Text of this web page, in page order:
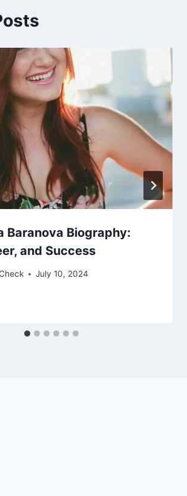
Baranova Biography:
and Success
July 10, 2024